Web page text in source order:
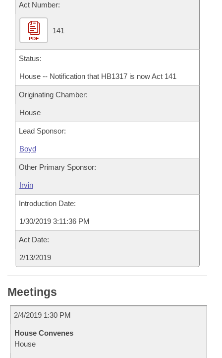
Act Number:
PDF
141
Status:
House -- Notification that HB1317 is now Act 141
Originating Chamber:
House
Lead Sponsor:
Boyd
Other Primary Sponsor:
Irvin
Introduction Date:
1/30/2019 3:11:36 PM
Act Date:
2/13/2019
Meetings
2/4/2019 1:30 PM
House Convenes
House